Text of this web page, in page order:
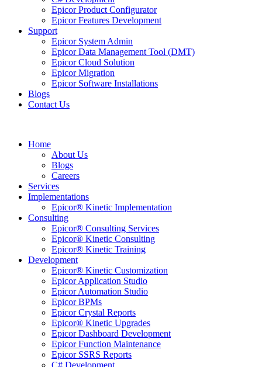
Epicor Product Configurator
Epicor Features Development
Support
Epicor System Admin
Epicor Data Management Tool (DMT)
Epicor Cloud Solution
Epicor Migration
Epicor Software Installations
Blogs
Contact Us
Home
About Us
Blogs
Careers
Services
Implementations
Epicor® Kinetic Implementation
Consulting
Epicor® Consulting Services
Epicor® Kinetic Consulting
Epicor® Kinetic Training
Development
Epicor® Kinetic Customization
Epicor Application Studio
Epicor Automation Studio
Epicor BPMs
Epicor Crystal Reports
Epicor® Kinetic Upgrades
Epicor Dashboard Development
Epicor Function Maintenance
Epicor SSRS Reports
C# Development